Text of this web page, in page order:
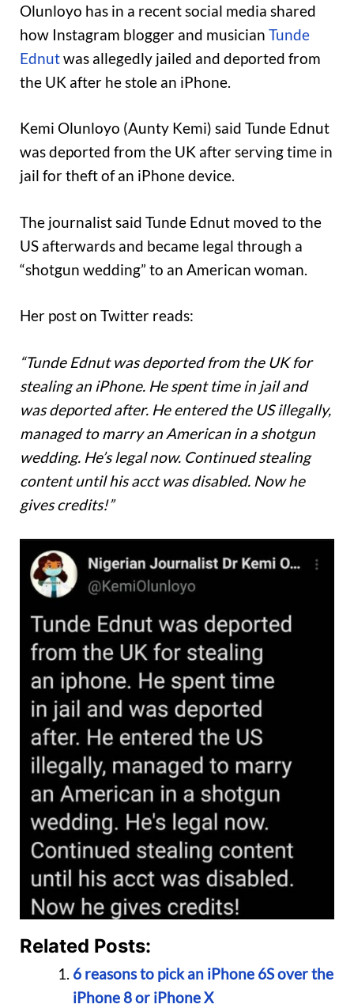
Olunloyo has in a recent social media shared
how Instagram blogger and musician Tunde
Ednutwas allegedly jailed and deported from
the UK after he stole an iPhone.
Kemi Olunloyo (Aunty Kemi) said Tunde Ednut
was deported from the UK after serving time in
jail for theft of an iPhone device.
The journalist said Tunde Ednut moved to the
US afterwards and became legal through a
“shotgun wedding” to an American woman.
Her post on Twitter reads:
“Tunde Ednut was deported from the UK for
stealing an iPhone. He spent time in jail and
was deported after. He entered the US illegally,
managed to marry an American in a shotgun
wedding. He’s legal now. Continued stealing
content until his acct was disabled. Now he
gives credits!”
Related Posts:
6 reasons to pick an iPhone 6S over the
iPhone 8 or iPhone X